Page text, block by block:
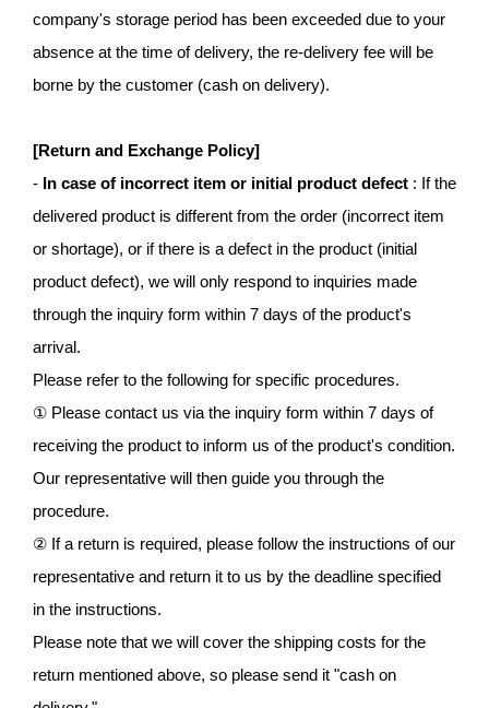
company's storage period has been exceeded due to your
absence at the time of delivery, the re-delivery fee will be
borne by the customer (cash on delivery).
[Return and Exchange Policy]
- In case of incorrect item or initial product defect : If the
delivered product is different from the order (incorrect item
or shortage), or if there is a defect in the product (initial
product defect), we will only respond to inquiries made
through the inquiry form within 7 days of the product's
arrival.
Please refer to the following for specific procedures.
① Please contact us via the inquiry form within 7 days of
receiving the product to inform us of the product's condition.
Our representative will then guide you through the
procedure.
② If a return is required, please follow the instructions of our
representative and return it to us by the deadline specified
in the instructions.
Please note that we will cover the shipping costs for the
return mentioned above, so please send it "cash on